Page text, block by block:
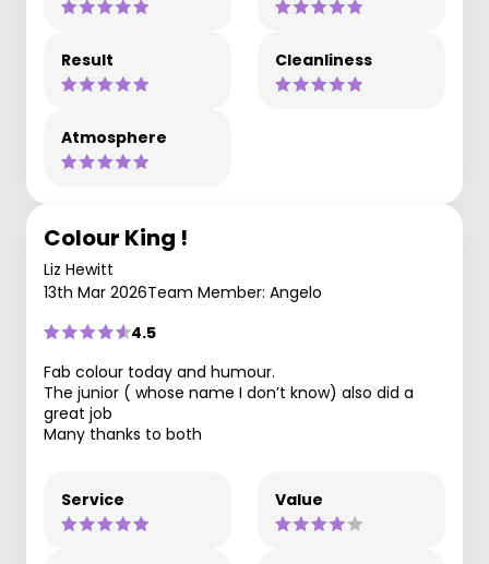
Result Cleanliness
Atmosphere
Colour King !
Liz Hewitt
13th Mar 2026Team Member: Angelo
4.5
Fab colour today and humour.
The junior ( whose name I don’t know) also did a
great job
Many thanks to both
Service Value